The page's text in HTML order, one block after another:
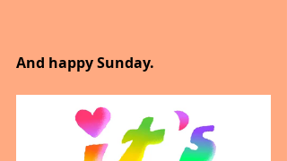
And happy Sunday.